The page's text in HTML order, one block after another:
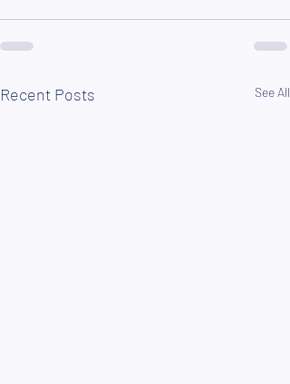
Recent Posts See All